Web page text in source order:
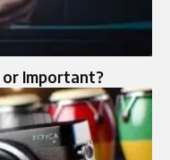
or Important?